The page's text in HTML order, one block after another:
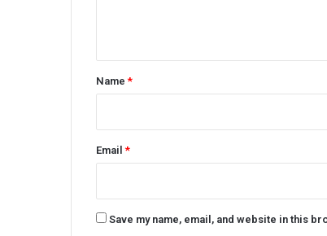
*Name*
Email*
Save my name, email, and website in this